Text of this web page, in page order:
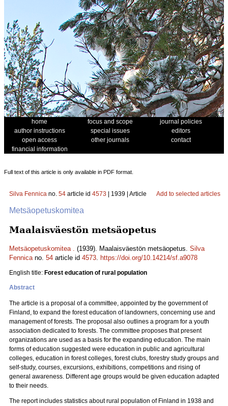
home focus and scope
journal policies
author instructions
special issues
editors
open access
other journals
contact
financial information
Full text of this article is only available in PDF format.
Silva Fennica no. 54 article id 4573 | 1939 | Article Add to selected articles
Metsäopetuskomitea
Maalaisväestön metsäopetus
Metsäopetuskomitea . (1939). Maalaisväestön metsäopetus. Silva
Fennicano. 54 article id 4573. https://doi.org/10.14214/sf.a9078
English title: Forest education of rural population
Abstract
The article is a proposal of a committee, appointed by the government of
Finland, to expand the forest education of landowners, concerning use and
management of forests. The proposal also outlines a program for a youth
association dedicated to forests. The committee proposes that present
organizations are used as a basis for the expanding education. The main
forms of education suggested were education in public and agricultural
colleges, education in forest colleges, forest clubs, forestry study groups and
self-study, courses, excursions, exhibitions, competitions and rising of
general awareness. Different age groups would be given education adapted
to their needs.
The report includes statistics about rural population of Finland in 1938 and